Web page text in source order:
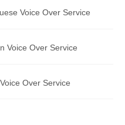
Voice Over Service
Voice Over Service
Over Service